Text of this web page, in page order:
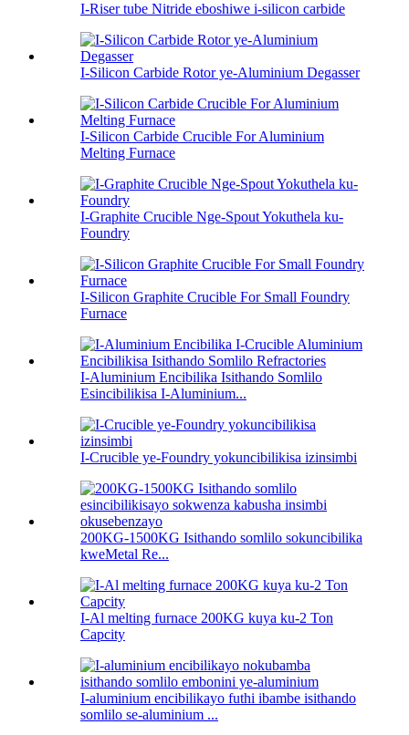
I-Riser tube Nitride eboshiwe i-silicon carbide
I-Silicon Carbide Rotor ye-Aluminium Degasser
I-Silicon Carbide Crucible For Aluminium
Melting Furnace
I-Graphite Crucible Nge-Spout Yokuthela ku-
Foundry
I-Silicon Graphite Crucible For Small Foundry
Furnace
I-Aluminium Encibilika Isithando Somlilo
Esincibilikisa I-Aluminium...
I-Crucible ye-Foundry yokuncibilikisa izinsimbi
200KG-1500KG Isithando somlilo sokuncibilika
kweMetal Re...
I-Al melting furnace 200KG kuya ku-2 Ton
Capcity
I-aluminium encibilikayo futhi ibambe isithando
somlilo se-aluminium ...